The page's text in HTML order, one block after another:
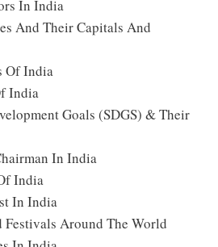
In India
And Their Capitals And
Of India
India
Goals (SDGS) & Their
In India
India
In India
Festivals Around The World